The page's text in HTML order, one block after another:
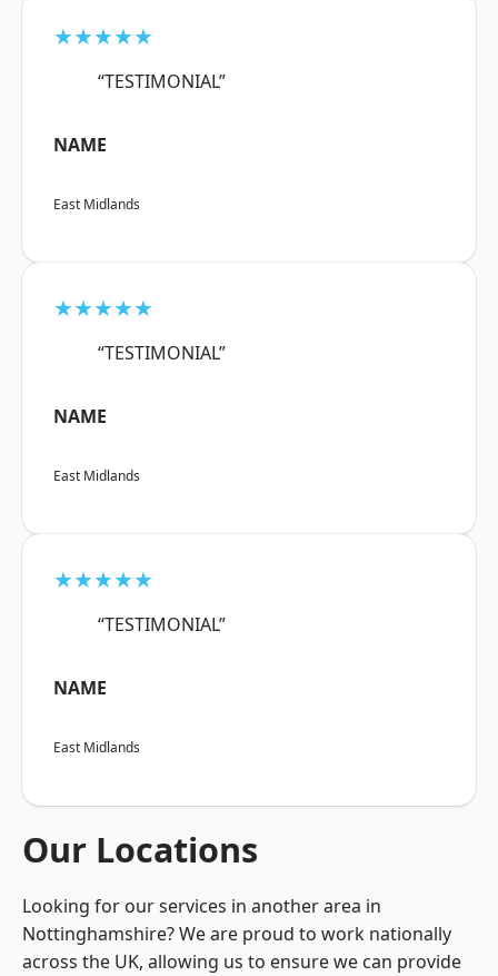
★★★★★
“TESTIMONIAL”
NAME
East Midlands
★★★★★
“TESTIMONIAL”
NAME
East Midlands
★★★★★
“TESTIMONIAL”
NAME
East Midlands
Our Locations
Looking for our services in another area in
Nottinghamshire? We are proud to work nationally
across the UK, allowing us to ensure we can provide